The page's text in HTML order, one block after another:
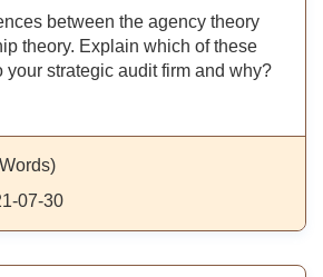
between the agency theory
theory. Explain which of these
your strategic audit firm and why?
07-30